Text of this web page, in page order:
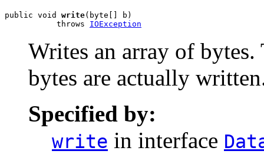
public void write(byte[] b)
           throws
IOException
Writes an array of
bytes are actually
Specified by:
write in interface